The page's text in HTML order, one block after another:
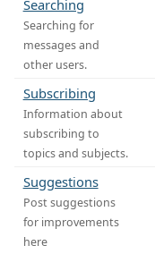
Searching
Searching for
messages and
other users.
Subscribing
Information about
subscribing to
topics and subjects.
Suggestions
Post suggestions
for improvements
here